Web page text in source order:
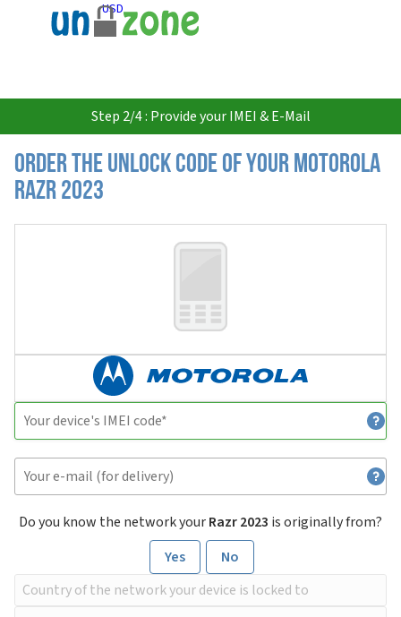
USD
Step 2/4 : Provide your IMEI & E-Mail
Order the Unlock Code of your Motorola
Razr 2023
Do you know the network yourRazr 2023 is originally from?
Yes
No